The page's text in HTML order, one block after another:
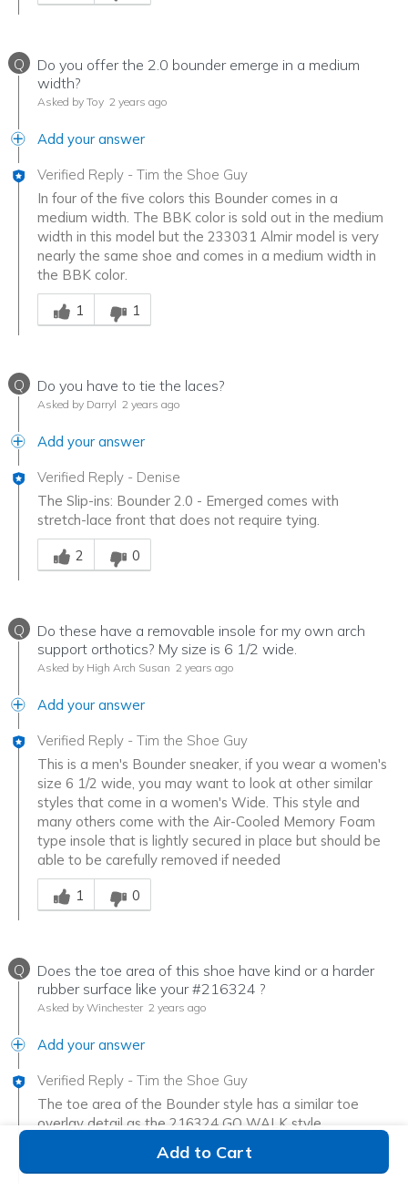
Add to Cart
Q
Do you offer the 2.0 bounder emerge in a medium
width?
Asked by Toy 2 years ago
Add your answer
Verified Reply - Tim the Shoe Guy
In four of the five colors this Bounder comes in a
medium width. The BBK color is sold out in the medium
width in this model but the 233031 Almir model is very
nearly the same shoe and comes in a medium width in
the BBK color.
Was this answer helpful to you
1
1
Q Do you have to tie the laces?
Asked by Darryl 2 years ago
Add your answer
Verified Reply - Denise
The Slip-ins: Bounder 2.0 - Emerged comes with
stretch-lace front that does not require tying.
Was this answer helpful to you
2
0
Q
Do these have a removable insole for my own arch
support orthotics? My size is 6 1/2 wide.
Asked by High Arch Susan 2 years ago
Add your answer
Verified Reply - Tim the Shoe Guy
This is a men's Bounder sneaker, if you wear a women's
size 6 1/2 wide, you may want to look at other similar
styles that come in a women's Wide. This style and
many others come with the Air-Cooled Memory Foam
type insole that is lightly secured in place but should be
able to be carefully removed if needed
Was this answer helpful to you
1
0
Q
Does the toe area of this shoe have kind or a harder
rubber surface like your #216324 ?
Asked by Winchester 2 years ago
Add your answer
Verified Reply - Tim the Shoe Guy
The toe area of the Bounder style has a similar toe
overlay detail as the 216324 GO WALK style.